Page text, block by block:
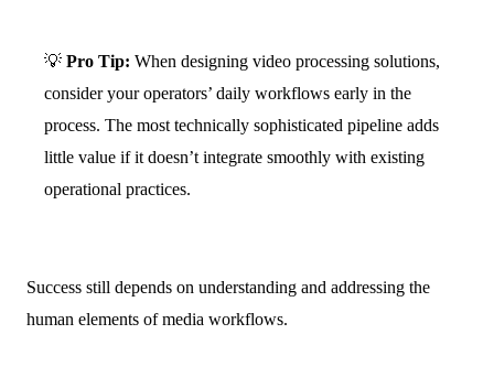
💡 Pro Tip: When designing video processing solutions,
consider your operators’ daily workflows early in the
process. The most technically sophisticated pipeline adds
little value if it doesn’t integrate smoothly with existing
operational practices.
Success still depends on understanding and addressing the
human elements of media workflows.